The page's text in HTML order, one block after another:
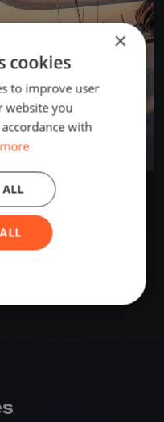
×
cookies
to improve user
website you
with
ALL